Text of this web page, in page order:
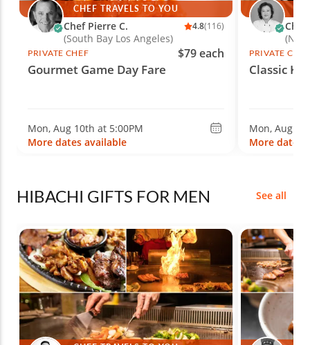
CHEF TRAVELS TO YOU
Chef Pierre C.
(South Bay Los Angeles)
4.8(116)
PRIVATE CHEF $79 each
Gourmet Game Day Fare
Mon, Aug 10th at 5:00PM
More dates available
Chef
PRIVATE CHEF
Classic
Mon, Aug
More dates
HIBACHI GIFTS FOR MEN See all